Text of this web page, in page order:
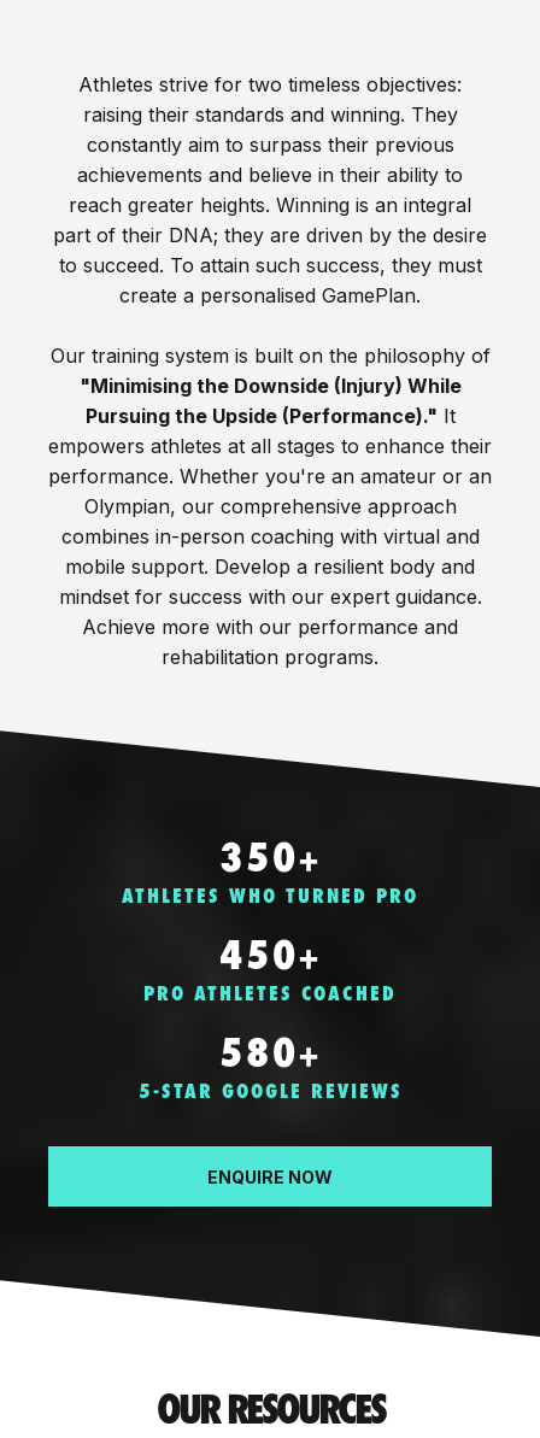
Athletes strive for two timeless objectives:
raising their standards and winning. They
constantly aim to surpass their previous
achievements and believe in their ability to
reach greater heights. Winning is an integral
part of their DNA; they are driven by the desire
to succeed. To attain such success, they must
create a personalised GamePlan.
Our training system is built on the philosophy of
"Minimising the Downside (Injury) While
Pursuing the Upside (Performance)." It
empowers athletes at all stages to enhance their
performance. Whether you're an amateur or an
Olympian, our comprehensive approach
combines in-person coaching with virtual and
mobile support. Develop a resilient body and
mindset for success with our expert guidance.
Achieve more with our performance and
rehabilitation programs.
350+
ATHLETES WHO TURNED PRO
450+
PRO ATHLETES COACHED
580+
5-STAR GOOGLE REVIEWS
ENQUIRE NOW
OUR RESOURCES